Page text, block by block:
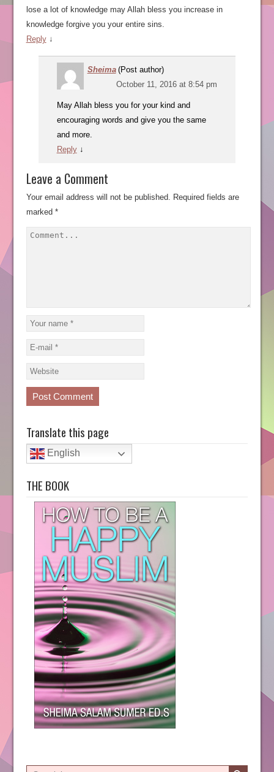
lose a lot of knowledge may Allah bless you increase in
knowledge forgive you your entire sins.
Reply ↓
Sheima (Post author)
October 11, 2016 at 8:54 pm
May Allah bless you for your kind and
encouraging words and give you the same
and more.
Reply ↓
Leave a Comment
Your email address will not be published. Required fields are
marked *
Translate this page
English
THE BOOK